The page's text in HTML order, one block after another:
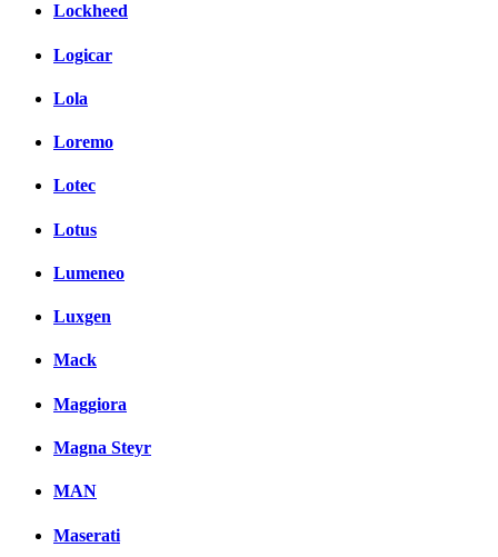
Lockheed
Logicar
Lola
Loremo
Lotec
Lotus
Lumeneo
Luxgen
Mack
Maggiora
Magna Steyr
MAN
Maserati